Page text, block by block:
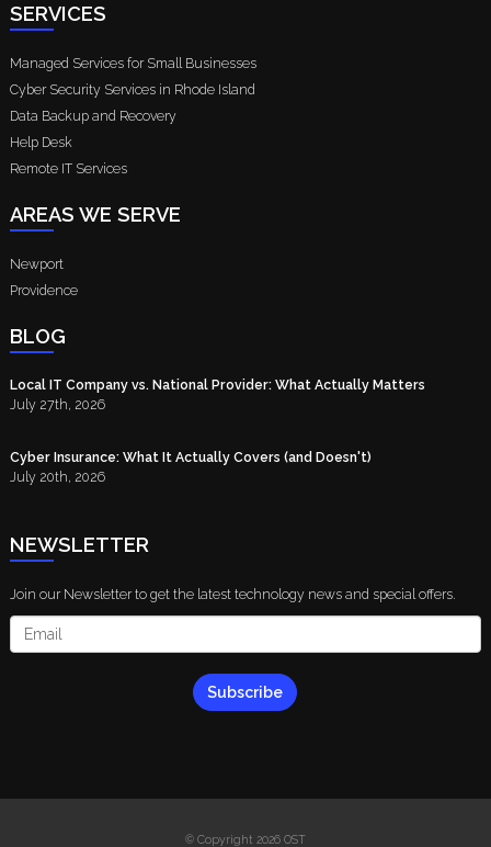
SERVICES
Managed Services for Small Businesses
Cyber Security Services in Rhode Island
Data Backup and Recovery
Help Desk
Remote IT Services
AREAS WE SERVE
Newport
Providence
BLOG
Local IT Company vs. National Provider: What Actually Matters
July 27th, 2026
Cyber Insurance: What It Actually Covers (and Doesn't)
July 20th, 2026
NEWSLETTER
Join our Newsletter to get the latest technology news and special offers.
Subscribe
© Copyright 2026 OST